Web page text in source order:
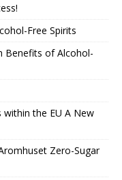
Free Spirits
Benefits of Alcohol-
within the EU A New
Zero-Sugar